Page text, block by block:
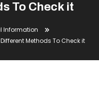
To Check it
Information
Methods To Check it